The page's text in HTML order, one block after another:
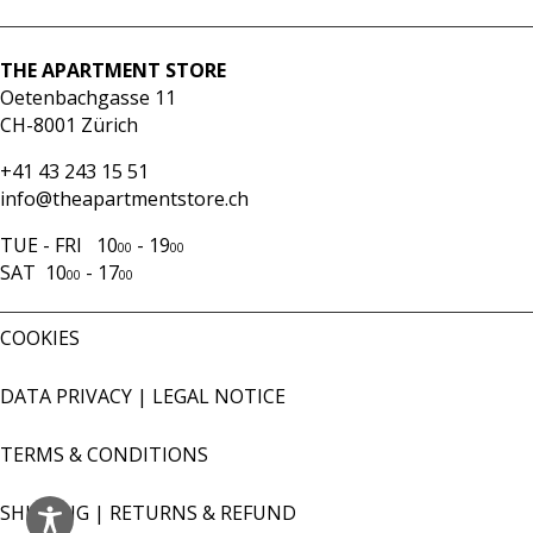
quantity
THE APARTMENT STORE
Oetenbachgasse 11
CH-8001 Zürich
+41 43 243 15 51
info@theapartmentstore.ch
TUE - FRI 1000 - 1900
SAT 1000 - 1700
COOKIES
DATA PRIVACY | LEGAL NOTICE
TERMS & CONDITIONS
SHIPPING | RETURNS & REFUND